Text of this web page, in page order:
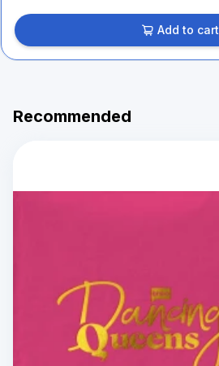
Add to cart
Recommended